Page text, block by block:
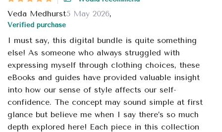
Veda Medhurst5 May 2026,
Verified purchase
I must say, this digital bundle is quite something
else! As someone who always struggled with
expressing myself through clothing choices, these
eBooks and guides have provided valuable insight
into how our sense of style affects our self-
confidence. The concept may sound simple at first
glance but believe me when I say there’s so much
depth explored here! Each piece in this collection